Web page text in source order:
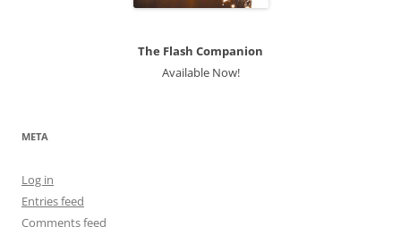
The Flash Companion
Available Now!
META
Log in
Entries feed
Comments feed